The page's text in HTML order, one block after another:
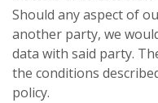
Should any aspect of
another party, we
data with said party.
the conditions
policy.